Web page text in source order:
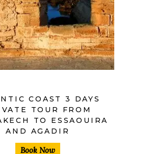
COAST 3 DAYS
TOUR FROM
TO ESSAOUIRA
AND AGADIR
Book Now